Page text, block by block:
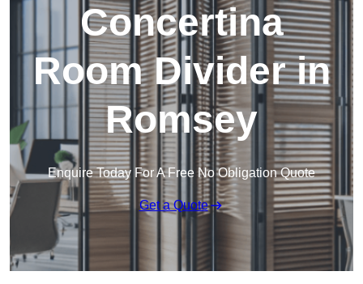
Concertina
Room Divider in
Romsey
Enquire Today For A Free No Obligation Quote
Get a Quote